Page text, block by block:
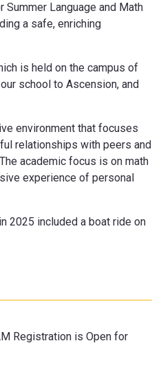
Language and Math
a safe, enriching
is held on the campus of
school to Ascension, and
environment that focuses
relationships with peers and
academic focus is on math
experience of personal
2025 included a boat ride on
Registration is Open for